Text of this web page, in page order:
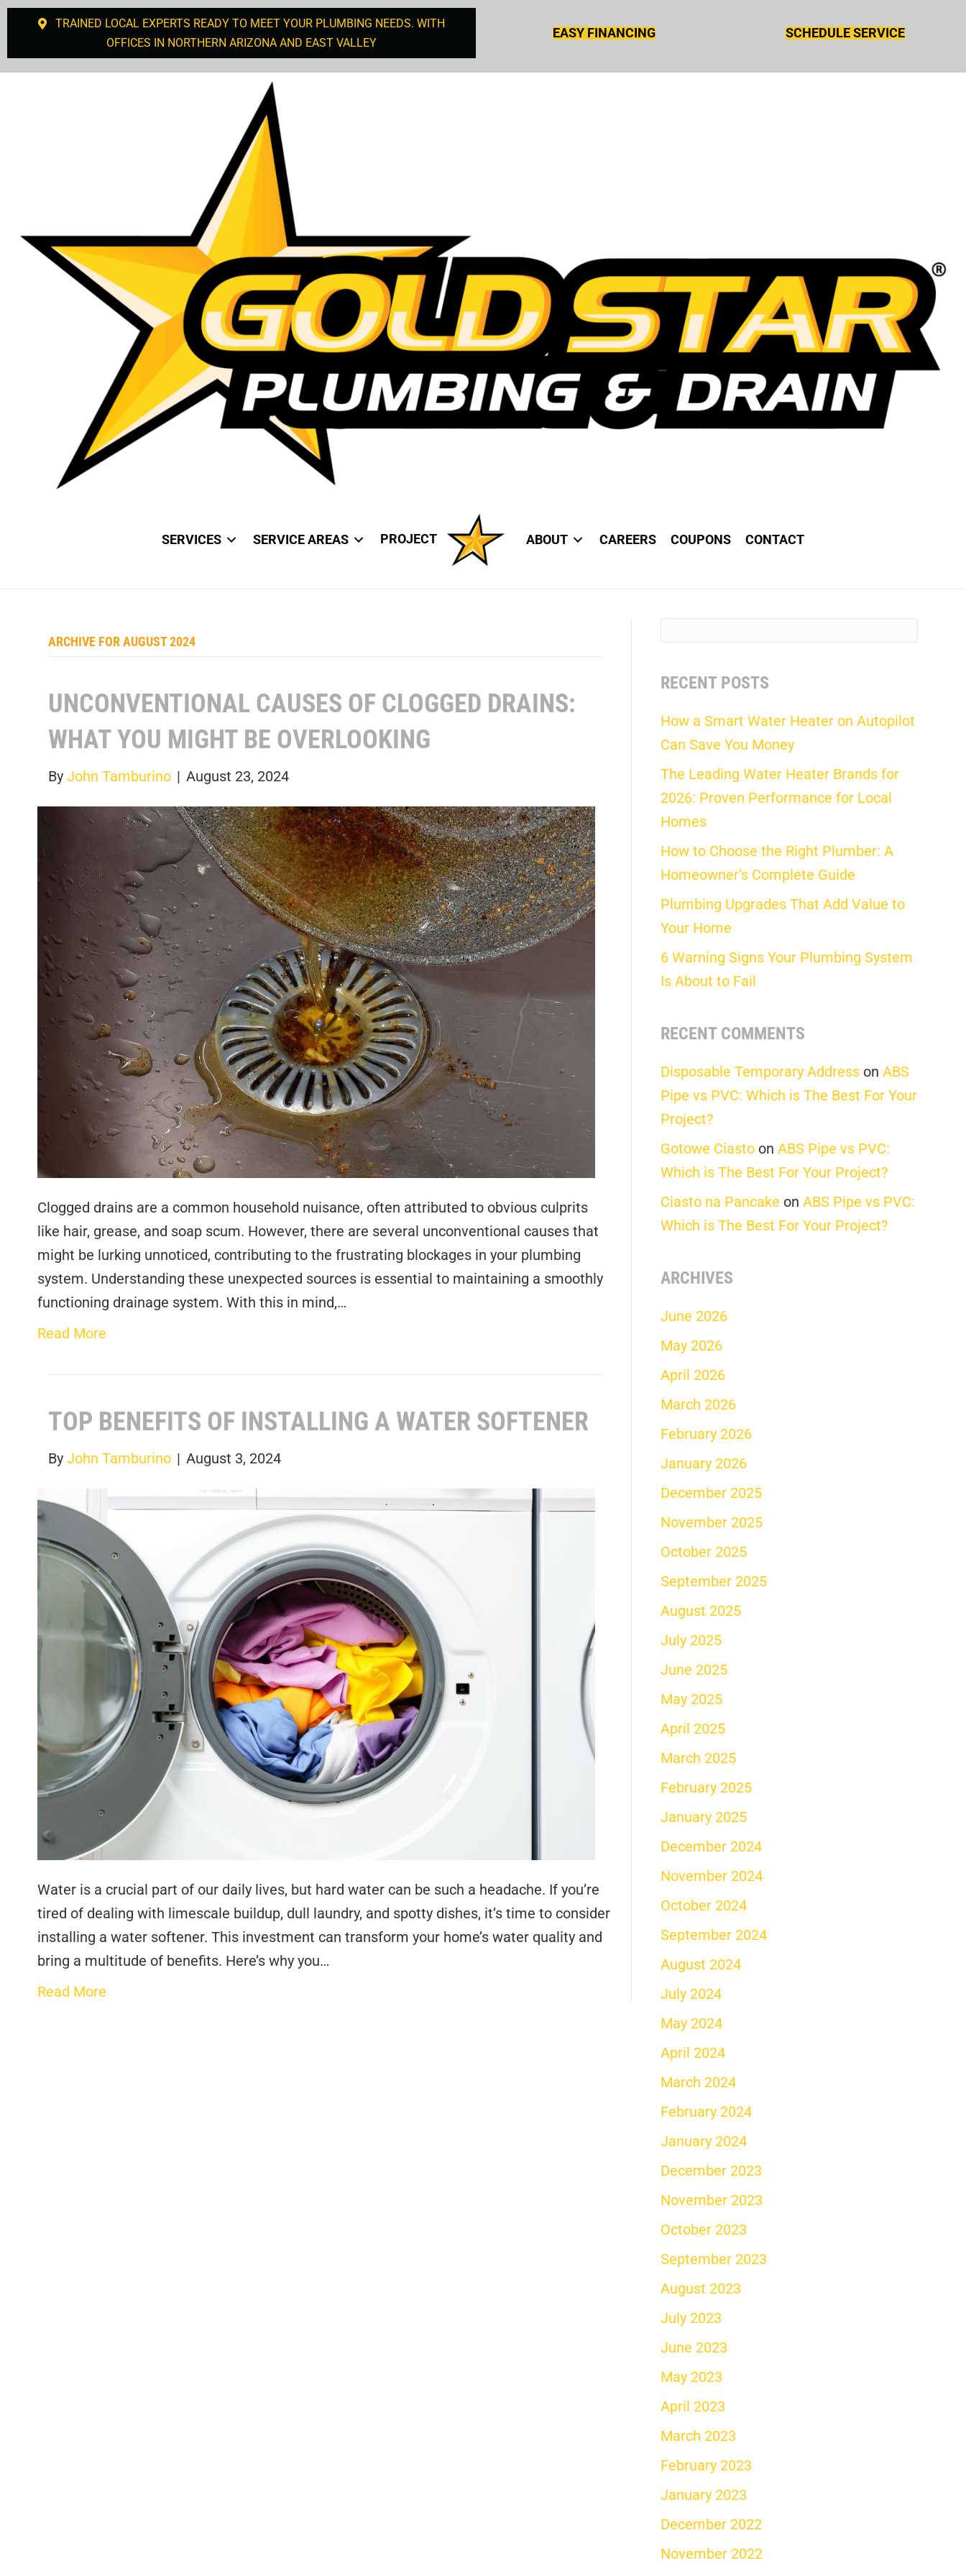
TRAINED LOCAL EXPERTS READY TO MEET YOUR PLUMBING NEEDS. WITH
OFFICES IN NORTHERN ARIZONA AND EAST VALLEY
EASY FINANCING SCHEDULE SERVICE
SERVICES SERVICE AREAS PROJECT ABOUT CAREERS COUPONS CONTACT
ARCHIVE FOR AUGUST 2024
UNCONVENTIONAL CAUSES OF CLOGGED DRAINS:
WHAT YOU MIGHT BE OVERLOOKING
ByJohn Tamburino | August 23, 2024
Clogged drains are a common household nuisance, often attributed to obvious culprits
like hair, grease, and soap scum. However, there are several unconventional causes that
might be lurking unnoticed, contributing to the frustrating blockages in your plumbing
system. Understanding these unexpected sources is essential to maintaining a smoothly
functioning drainage system. With this in mind,…
Read More
TOP BENEFITS OF INSTALLING A WATER SOFTENER
ByJohn Tamburino | August 3, 2024
Water is a crucial part of our daily lives, but hard water can be such a headache. If you’re
tired of dealing with limescale buildup, dull laundry, and spotty dishes, it’s time to consider
installing a water softener. This investment can transform your home’s water quality and
bring a multitude of benefits. Here’s why you…
Read More
RECENT POSTS
How a Smart Water Heater on Autopilot
Can Save You Money
The Leading Water Heater Brands for
2026: Proven Performance for Local
Homes
How to Choose the Right Plumber: A
Homeowner’s Complete Guide
Plumbing Upgrades That Add Value to
Your Home
6 Warning Signs Your Plumbing System
Is About to Fail
RECENT COMMENTS
Disposable Temporary Addresson ABS
Pipe vs PVC: Which is The Best For Your
Project?
Gotowe Ciastoon ABS Pipe vs PVC:
Which is The Best For Your Project?
Ciasto na Pancake on ABS Pipe vs PVC:
Which is The Best For Your Project?
ARCHIVES
June 2026
May 2026
April 2026
March 2026
February 2026
January 2026
December 2025
November 2025
October 2025
September 2025
August 2025
July 2025
June 2025
May 2025
April 2025
March 2025
February 2025
January 2025
December 2024
November 2024
October 2024
September 2024
August 2024
July 2024
May 2024
April 2024
March 2024
February 2024
January 2024
December 2023
November 2023
October 2023
September 2023
August 2023
July 2023
June 2023
May 2023
April 2023
March 2023
February 2023
January 2023
December 2022
November 2022